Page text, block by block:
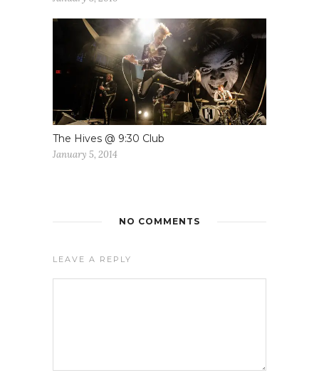
The Hives @ 9:30 Club
January 5, 2014
NO COMMENTS
LEAVE A REPLY